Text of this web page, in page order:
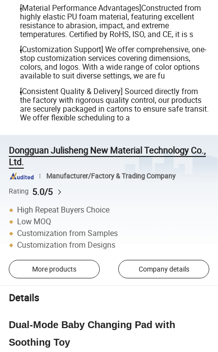
[Material Performance Advantages]Constructed from
highly elastic PU foam material, featuring excellent
resistance to abrasion, impact, and extreme
temperatures. Certified by RoHS, ISO, and CE, it is s
[Customization Support] We offer comprehensive, one-
stop customization services covering dimensions,
colors, and logos. With a wide range of color options
available to suit diverse settings, we are fu
[Consistent Quality & Delivery] Sourced directly from
the factory with rigorous quality control, our products
are securely packaged in cartons to ensure safe transit.
We offer flexible scheduling to a
Dongguan Julisheng New Material Technology Co.,
Ltd.
Manufacturer/Factory & Trading Company
Rating 5.0/5
High Repeat Buyers Choice
Low MOQ
Customization from Samples
Customization from Designs
More products Company details
Details
Dual-Mode Baby Changing Pad with
Soothing Toy